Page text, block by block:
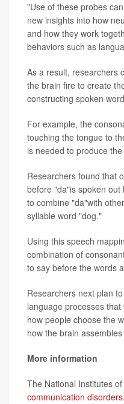
"Use of these probes
new insights into how
and how they work
behaviors such as
As a result, researchers
the brain fire to create
constructing spoken
For example, the
touching the tongue to
is needed to produce
Researchers found that
before "da"is spoken
to combine "da"with
syllable word "dog."
Using this speech
combination of
to say before the words
Researchers next plan
language processes
how people choose the
how the brain
More information
The National Institutes
communication disorders.